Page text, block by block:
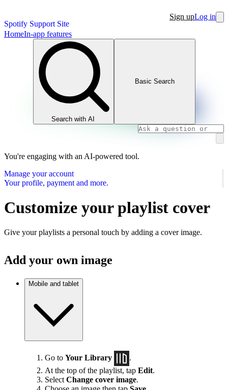
Spotify Support Site
Sign upLog in
HomeIn-app features
Search with AI
Basic Search
You're engaging with an AI-powered tool.
Manage your account
Your profile, payment and more.
Customize your playlist cover
Give your playlists a personal touch by adding a cover image.
Add your own image
Mobile and tablet
Go to Your Library
.
At the top of the playlist, tap Edit.
Select Change cover image.